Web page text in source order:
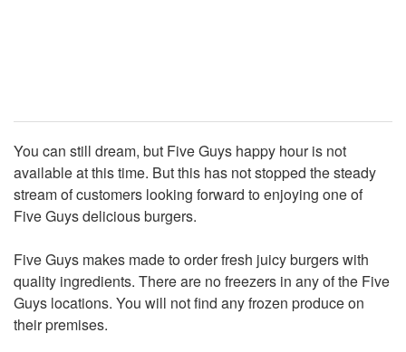
You can still dream, but Five Guys happy hour is not
available at this time. But this has not stopped the steady
stream of customers looking forward to enjoying one of
Five Guys delicious burgers.
Five Guys makes made to order fresh juicy burgers with
quality ingredients. There are no freezers in any of the Five
Guys locations. You will not find any frozen produce on
their premises.